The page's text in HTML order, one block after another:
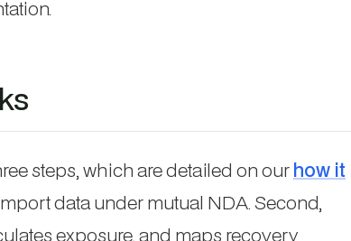
steps, which are detailed on ourhow it
data under mutual NDA. Second,
exposure, and maps recovery